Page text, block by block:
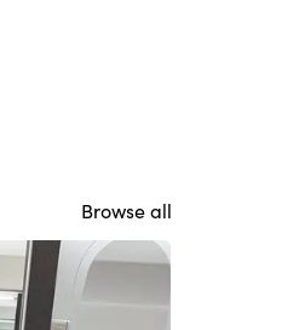
Browse all